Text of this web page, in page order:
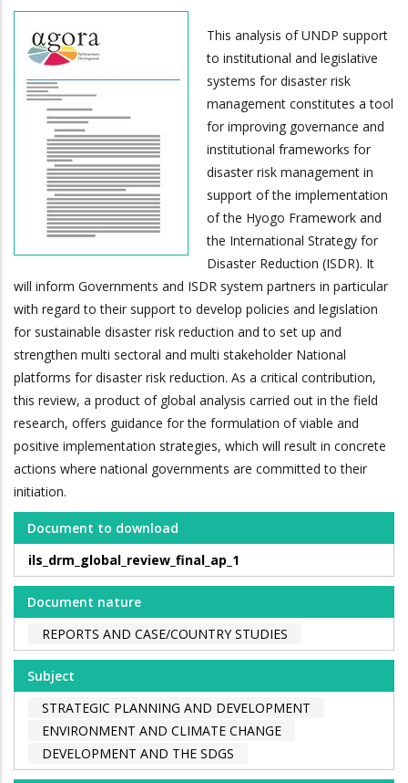
This analysis of UNDP support
to institutional and legislative
systems for disaster risk
management constitutes a tool
for improving governance and
institutional frameworks for
disaster risk management in
support of the implementation
of the Hyogo Framework and
the International Strategy for
Disaster Reduction (ISDR). It
will inform Governments and ISDR system partners in particular
with regard to their support to develop policies and legislation
for sustainable disaster risk reduction and to set up and
strengthen multi sectoral and multi stakeholder National
platforms for disaster risk reduction. As a critical contribution,
this review, a product of global analysis carried out in the field
research, offers guidance for the formulation of viable and
positive implementation strategies, which will result in concrete
actions where national governments are committed to their
initiation.
Document to download
ils_drm_global_review_final_ap_1
Document nature
REPORTS AND CASE/COUNTRY STUDIES
Subject
STRATEGIC PLANNING AND DEVELOPMENT
ENVIRONMENT AND CLIMATE CHANGE
DEVELOPMENT AND THE SDGS